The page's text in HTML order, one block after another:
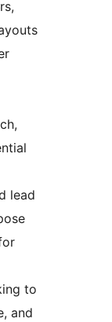
lead
to
and